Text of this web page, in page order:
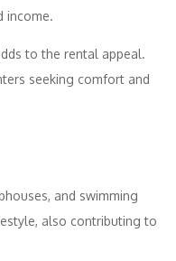
income.
to the rental appeal.
seeking comfort and
and swimming
also contributing to